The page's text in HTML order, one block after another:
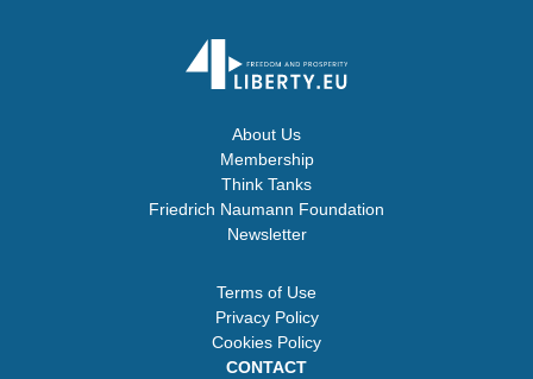
About Us
Membership
Think Tanks
Friedrich Naumann Foundation
Newsletter
Terms of Use
Privacy Policy
Cookies Policy
CONTACT